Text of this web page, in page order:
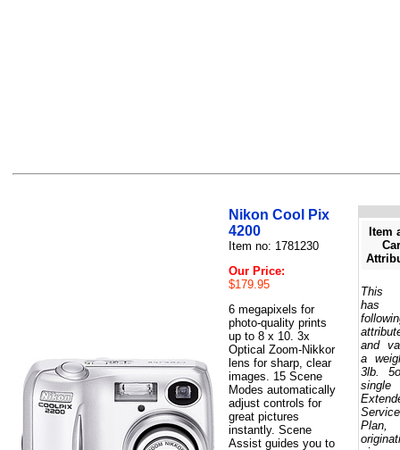
Nikon Cool Pix
4200
Item no: 1781230
Our Price:
$179.95
6 megapixels for
photo-quality prints
up to 8 x 10. 3x
Optical Zoom-Nikkor
lens for sharp, clear
images. 15 Scene
Modes automatically
adjust controls for
great pictures
instantly. Scene
Assist guides you to
Item
This
has
and
a
3lb.
single
Service
Plan,